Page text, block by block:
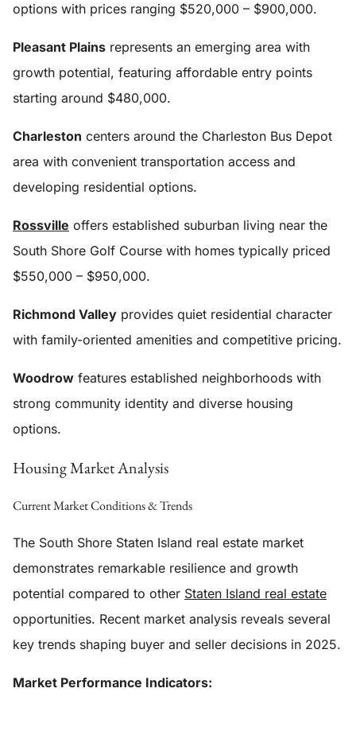
options with prices ranging $520,000 – $900,000.
Pleasant Plains represents an emerging area with
growth potential, featuring affordable entry points
starting around $480,000.
Charleston centers around the Charleston Bus Depot
area with convenient transportation access and
developing residential options.
Rossville offers established suburban living near the
South Shore Golf Course with homes typically priced
$550,000 – $950,000.
Richmond Valley provides quiet residential character
with family-oriented amenities and competitive pricing.
Woodrow features established neighborhoods with
strong community identity and diverse housing
options.
Housing Market Analysis
Current Market Conditions & Trends
The South Shore Staten Island real estate market
demonstrates remarkable resilience and growth
potential compared to other Staten Island real estate
opportunities. Recent market analysis reveals several
key trends shaping buyer and seller decisions in 2025.
Market Performance Indicators: